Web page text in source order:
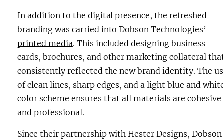
In addition to the digital presence, the refreshed
branding was carried into Dobson Technologies’
printed media. This included designing business
cards, brochures, and other marketing collateral
consistently reflected the new brand identity. The
of clean lines, sharp edges, and a light blue and
color scheme ensures that all materials are cohesive
and professional.
Since their partnership with Hester Designs, Dobson